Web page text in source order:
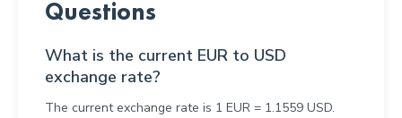
Questions
What is the current EUR to USD
exchange rate?
The current exchange rate is 1 EUR = 1.1559 USD.